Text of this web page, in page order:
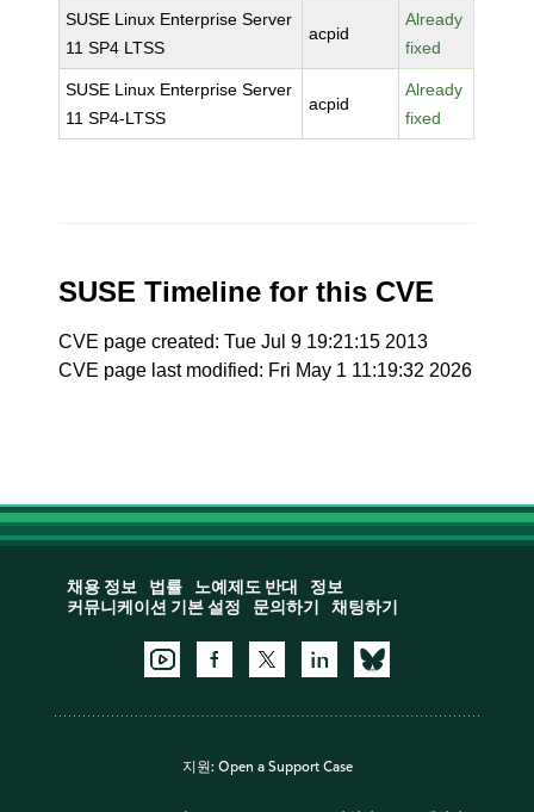
SUSE Linux Enterprise Server
11 SP4 LTSS
acpid
Already
fixed
SUSE Linux Enterprise Server
11 SP4-LTSS
acpid
Already
fixed
SUSE Timeline for this CVE
CVE page created: Tue Jul 9 19:21:15 2013
CVE page last modified: Fri May 1 11:19:32 2026
채용 정보 법률 노예제도 반대
정보
커뮤니케이션 기본 설정
문의하기 채팅하기
지원: Open a Support Case